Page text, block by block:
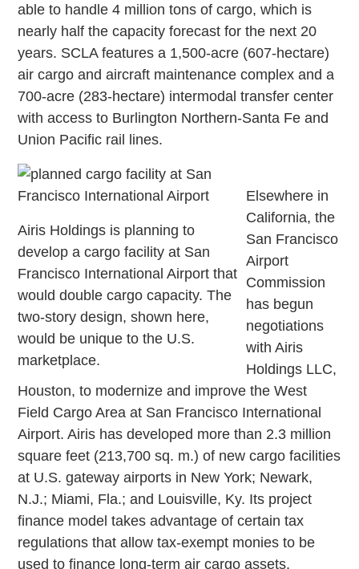
able to handle 4 million tons of cargo, which is
nearly half the capacity forecast for the next 20
years. SCLA features a 1,500-acre (607-hectare)
air cargo and aircraft maintenance complex and a
700-acre (283-hectare) intermodal transfer center
with access to Burlington Northern-Santa Fe and
Union Pacific rail lines.
Airis Holdings is planning to
develop a cargo facility at San
Francisco International Airport that
would double cargo capacity. The
two-story design, shown here,
would be unique to the U.S.
marketplace.
Elsewhere in
California, the
San Francisco
Airport
Commission
has begun
negotiations
with Airis
Holdings LLC,
Houston, to modernize and improve the West
Field Cargo Area at San Francisco International
Airport. Airis has developed more than 2.3 million
square feet (213,700 sq. m.) of new cargo facilities
at U.S. gateway airports in New York; Newark,
N.J.; Miami, Fla.; and Louisville, Ky. Its project
finance model takes advantage of certain tax
regulations that allow tax-exempt monies to be
used to finance long-term air cargo assets.